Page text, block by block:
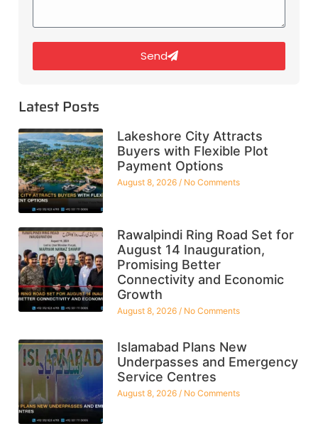
Send
Latest Posts
Lakeshore City Attracts
Buyers with Flexible Plot
Payment Options
August 8, 2026 No Comments
Rawalpindi Ring Road Set for
August 14 Inauguration,
Promising Better
Connectivity and Economic
Growth
August 8, 2026 No Comments
Islamabad Plans New
Underpasses and Emergency
Service Centres
August 8, 2026 No Comments